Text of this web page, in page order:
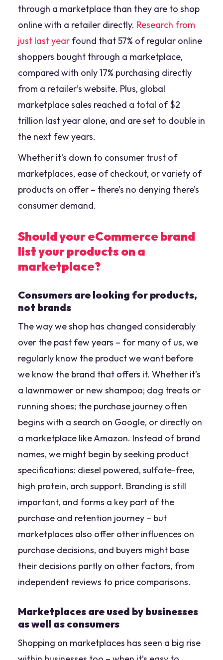
through a marketplace than they are to shop
online with a retailer directly. Research from
just last year found that 57% of regular online
shoppers bought through a marketplace,
compared with only 17% purchasing directly
from a retailer’s website. Plus, global
marketplace sales reached a total of $2
trillion last year alone, and are set to double in
the next few years.
Whether it’s down to consumer trust of
marketplaces, ease of checkout, or variety of
products on offer – there’s no denying there’s
consumer demand.
Should your eCommerce brand
list your products on a
marketplace?
Consumers are looking for products,
not brands
The way we shop has changed considerably
over the past few years – for many of us, we
regularly know the product we want before
we know the brand that offers it. Whether it’s
a lawnmower or new shampoo; dog treats or
running shoes; the purchase journey often
begins with a search on Google, or directly on
a marketplace like Amazon. Instead of brand
names, we might begin by seeking product
specifications: diesel powered, sulfate-free,
high protein, arch support. Branding is still
important, and forms a key part of the
purchase and retention journey – but
marketplaces also offer other influences on
purchase decisions, and buyers might base
their decisions partly on other factors, from
independent reviews to price comparisons.
Marketplaces are used by businesses
as well as consumers
Shopping on marketplaces has seen a big rise